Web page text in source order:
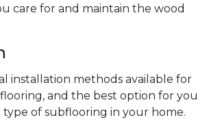
care for and maintain the wood
installation methods available for
and the best option for you
of subflooring in your home.